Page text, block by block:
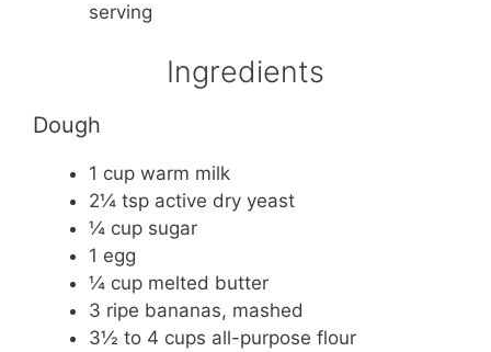
serving
Ingredients
Dough
1 cup warm milk
2¼ tsp active dry yeast
¼ cup sugar
1 egg
¼ cup melted butter
3 ripe bananas, mashed
3½ to 4 cups all-purpose flour